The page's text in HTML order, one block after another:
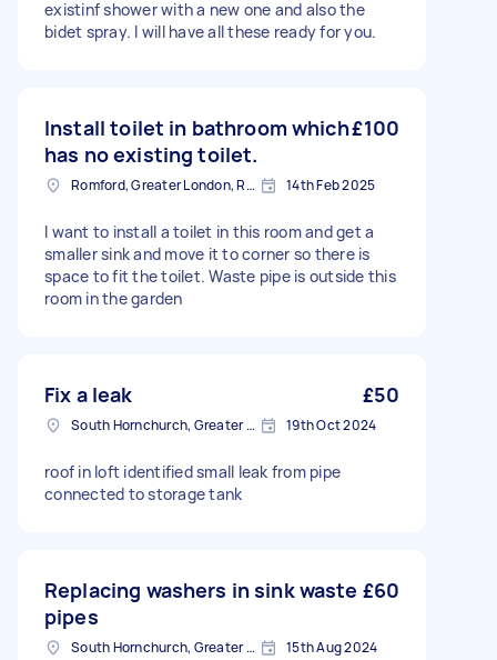
existinf shower with a new one and also the
bidet spray. I will have all these ready for you.
Install toilet in bathroom which
has no existing toilet.
£100
Romford, Greater London, RM1 14th Feb 2025
I want to install a toilet in this room and get a
smaller sink and move it to corner so there is
space to fit the toilet. Waste pipe is outside this
room in the garden
Fix a leak £50
South Hornchurch, Greater London 19th Oct 2024
roof in loft identified small leak from pipe
connected to storage tank
Replacing washers in sink waste
pipes
£60
South Hornchurch, Greater London 15th Aug 2024